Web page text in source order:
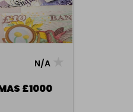
N/A
£1000